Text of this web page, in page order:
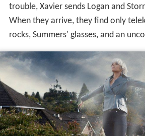
trouble, Xavier sends Logan and
When they arrive, they find only
rocks, Summers' glasses, and an